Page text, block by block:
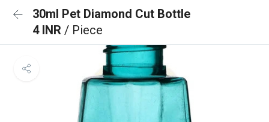
30ml Pet Diamond Cut Bottle
4 INR / Piece